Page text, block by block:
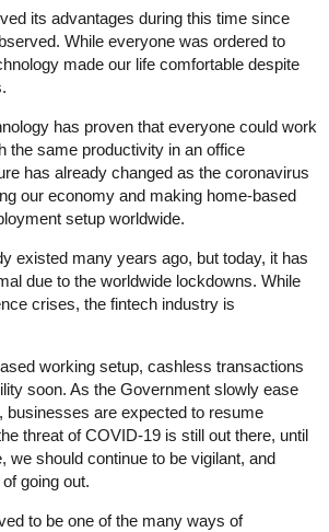
its advantages during this time since
While everyone was ordered to
made our life comfortable despite
has proven that everyone could work
the same productivity in an office
has already changed as the coronavirus
our economy and making home-based
setup worldwide.
existed many years ago, but today, it has
due to the worldwide lockdowns. While
crises, the fintech industry is
working setup, cashless transactions
soon. As the Government slowly ease
businesses are expected to resume
threat of COVID-19 is still out there, until
we should continue to be vigilant, and
going out.
to be one of the many ways of